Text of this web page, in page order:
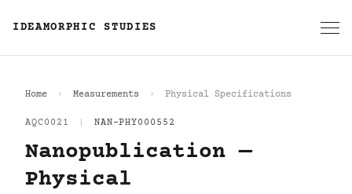
IDEAMORPHIC STUDIES
Home Measurements Physical Specifications
AQC0021 NAN-PHY000552
Nanopublication —
Physical